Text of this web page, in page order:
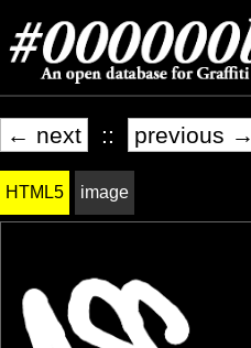
← next :: previous →
HTML5 image